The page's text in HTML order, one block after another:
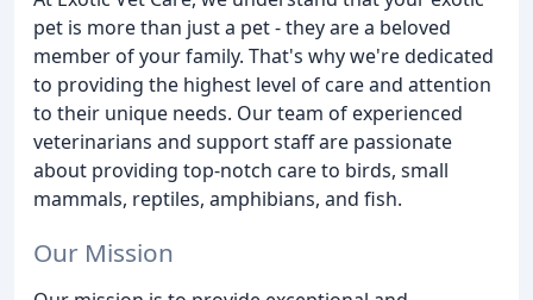
pet is more than just a pet - they are a beloved
member of your family. That's why we're dedicated
to providing the highest level of care and attention
to their unique needs. Our team of experienced
veterinarians and support staff are passionate
about providing top-notch care to birds, small
mammals, reptiles, amphibians, and fish.
Our Mission